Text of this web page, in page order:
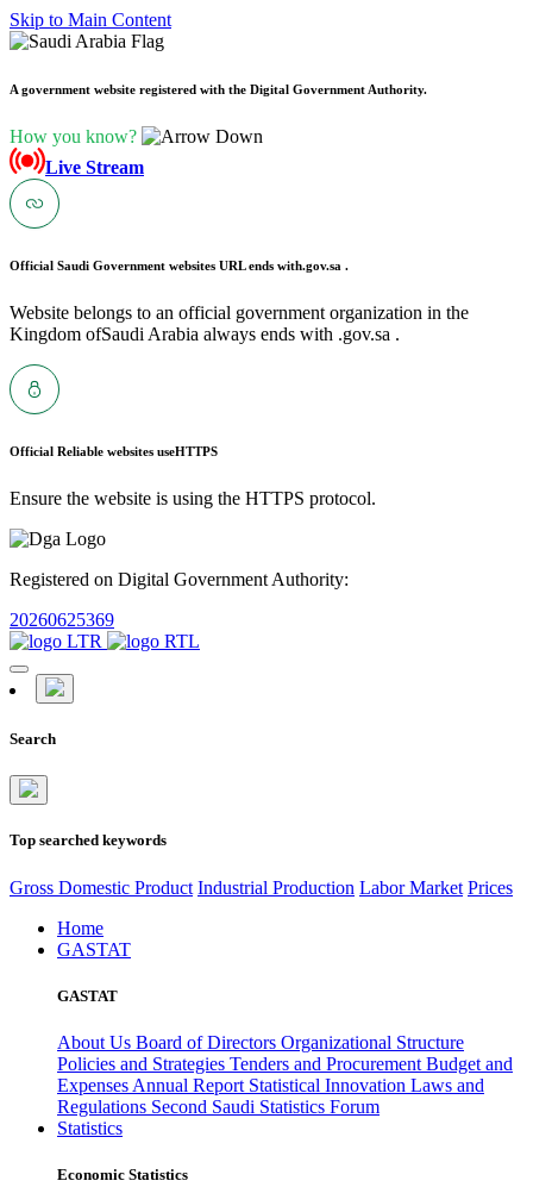
Skip to Main Content
A government website registered with the Digital Government Authority.
How you know?
Live Stream
Official Saudi Government websites URL ends with.gov.sa .
Website belongs to an official government organization in the
Kingdom ofSaudi Arabia always ends with .gov.sa .
Official Reliable websites useHTTPS
Ensure the website is using the HTTPS protocol.
Registered on Digital Government Authority:
20260625369
Search
Top searched keywords
Gross Domestic Product Industrial Production Labor Market Prices
Home
GASTAT
GASTAT
About Us Board of Directors Organizational Structure
Policies and Strategies Tenders and Procurement Budget and
Expenses Annual Report Statistical Innovation Laws and
Regulations Second Saudi Statistics Forum
Statistics
Economic Statistics